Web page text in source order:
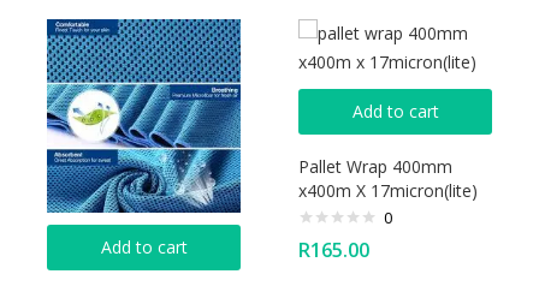
Add to cart
Add to cart
Pallet Wrap 400mm
x400m X 17micron(lite)
0
R165.00